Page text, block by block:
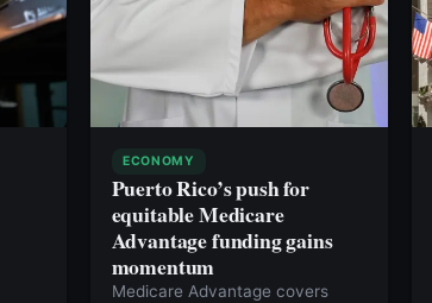
ECONOMY
Puerto Rico’s push for
equitable Medicare
Advantage funding gains
momentum
Medicare Advantage covers